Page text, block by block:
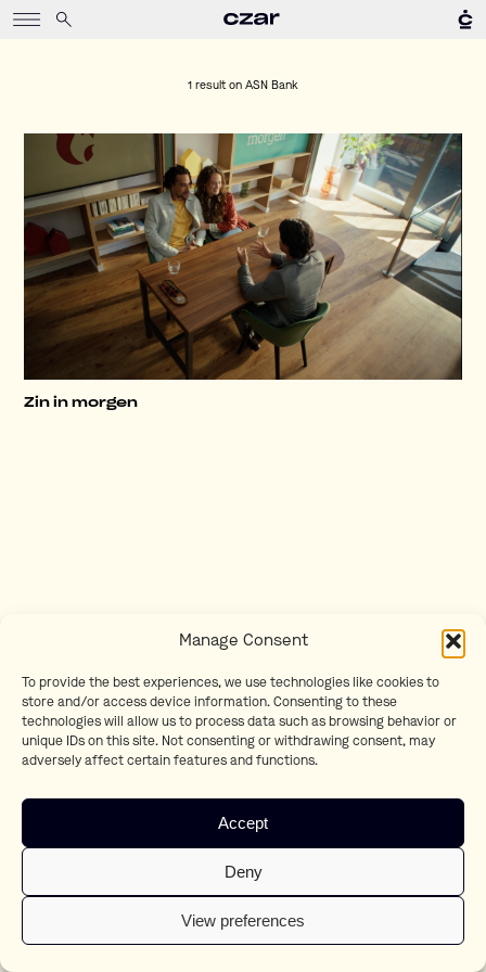
Manage Consent
To provide the best experiences, we use technologies like cookies to
store and/or access device information. Consenting to these
technologies will allow us to process data such as browsing behavior or
unique IDs on this site. Not consenting or withdrawing consent, may
adversely affect certain features and functions.
Accept
Deny
View preferences
1 result on ASN Bank
Zin in morgen